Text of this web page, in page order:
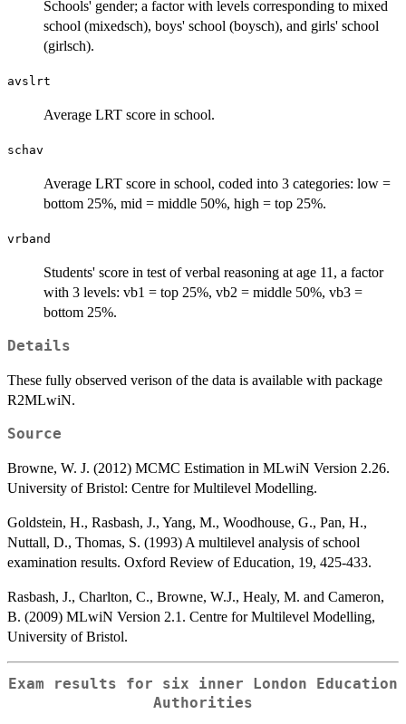
Schools' gender; a factor with levels corresponding to mixed
school (mixedsch), boys' school (boysch), and girls' school
(girlsch).
avslrt
Average LRT score in school.
schav
Average LRT score in school, coded into 3 categories: low =
bottom 25%, mid = middle 50%, high = top 25%.
vrband
Students' score in test of verbal reasoning at age 11, a factor
with 3 levels: vb1 = top 25%, vb2 = middle 50%, vb3 =
bottom 25%.
Details
These fully observed verison of the data is available with package
R2MLwiN.
Source
Browne, W. J. (2012) MCMC Estimation in MLwiN Version 2.26.
University of Bristol: Centre for Multilevel Modelling.
Goldstein, H., Rasbash, J., Yang, M., Woodhouse, G., Pan, H.,
Nuttall, D., Thomas, S. (1993) A multilevel analysis of school
examination results. Oxford Review of Education, 19, 425-433.
Rasbash, J., Charlton, C., Browne, W.J., Healy, M. and Cameron,
B. (2009) MLwiN Version 2.1. Centre for Multilevel Modelling,
University of Bristol.
Exam results for six inner London Education
Authorities